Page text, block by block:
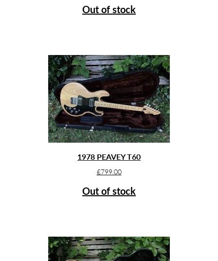
Out of stock
1978 PEAVEY T60
£799.00
Out of stock